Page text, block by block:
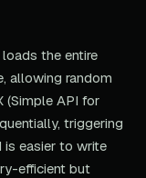
the entire
allowing random
(Simple API for
triggering
is easier to write
efficient but